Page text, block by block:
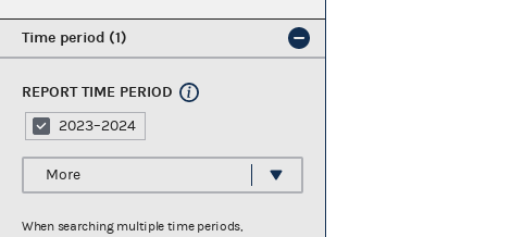
Time period 1
REPORT TIME PERIOD
2023–2024
More
When searching multiple time periods,